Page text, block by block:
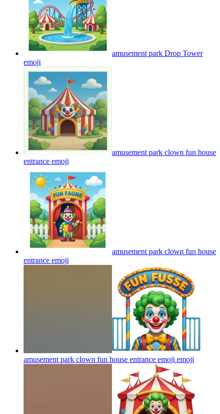
amusement park Drop Tower
emoji
amusement park clown fun house
entrance emoji
amusement park clown fun house
entrance emoji
amusement park clown fun house entrance emoji emoji